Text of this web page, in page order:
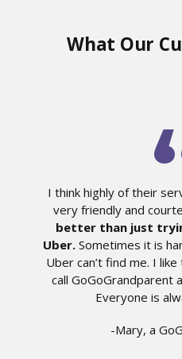
What Our
I think highly of their
very friendly and
better than just
Uber. Sometimes it is
Uber can’t find me. I
call GoGoGrandparent
Everyone is
-Mary, a